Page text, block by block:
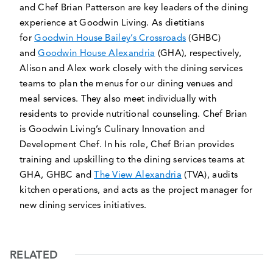
and Chef Brian Patterson are key leaders of the dining
experience at Goodwin Living. As dietitians
forGoodwin House Bailey’s Crossroads (GHBC)
andGoodwin House Alexandria (GHA), respectively,
Alison and Alex work closely with the dining services
teams to plan the menus for our dining venues and
meal services. They also meet individually with
residents to provide nutritional counseling. Chef Brian
is Goodwin Living’s Culinary Innovation and
Development Chef. In his role, Chef Brian provides
training and upskilling to the dining services teams at
GHA, GHBC andThe View Alexandria (TVA), audits
kitchen operations, and acts as the project manager for
new dining services initiatives.
RELATED